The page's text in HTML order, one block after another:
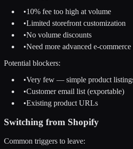
•10% fee too high at volume
•Limited storefront customization
•No volume discounts
•Need more advanced e-commerce
Potential blockers:
•Very few — simple product
•Customer email list (exportable)
•Existing product URLs
Switching from Shopify
Common triggers to leave: